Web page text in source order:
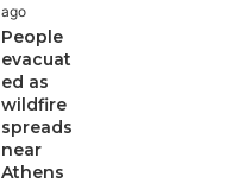
ago
People
evacuat
ed as
wildfire
spreads
near
Athens